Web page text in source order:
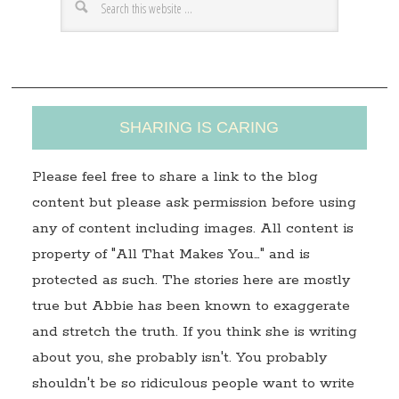
s
SHARING IS CARING
Please feel free to share a link to the blog
content but please ask permission before using
any of content including images. All content is
property of "All That Makes You…" and is
protected as such. The stories here are mostly
true but Abbie has been known to exaggerate
and stretch the truth. If you think she is writing
about you, she probably isn't. You probably
shouldn't be so ridiculous people want to write